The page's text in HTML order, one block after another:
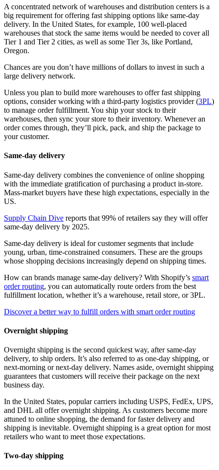
A concentrated network of warehouses and distribution centers is a
big requirement for offering fast shipping options like same-day
delivery. In the United States, for example, 100 well-placed
warehouses that stock the same items would be needed to cover all
Tier 1 and Tier 2 cities, as well as some Tier 3s, like Portland,
Oregon.
Chances are you don’t have millions of dollars to invest in such a
large delivery network.
Unless you plan to build more warehouses to offer fast shipping
options, consider working with a third-party logistics provider (3PL)
to manage order fulfillment. You ship your stock to their
warehouses, then sync your store to their inventory. Whenever an
order comes through, they’ll pick, pack, and ship the package to
your customer.
Same-day delivery
Same-day delivery combines the convenience of online shopping
with the immediate gratification of purchasing a product in-store.
Mass-market buyers have these high expectations, especially in the
US.
Supply Chain Dive reports that 99% of retailers say they will offer
same-day delivery by 2025.
Same-day delivery is ideal for customer segments that include
young, urban, time-constrained consumers. These are the groups
whose shopping decisions increasingly depend on shipping times.
How can brands manage same-day delivery? With Shopify’s smart
order routing, you can automatically route orders from the best
fulfillment location, whether it’s a warehouse, retail store, or 3PL.
Discover a better way to fulfill orders with smart order routing
Overnight shipping
Overnight shipping is the second quickest way, after same-day
delivery, to ship orders. It’s also referred to as one-day shipping, or
next-morning or next-day delivery. Names aside, overnight shipping
guarantees that customers will receive their package on the next
business day.
In the United States, popular carriers including USPS, FedEx, UPS,
and DHL all offer overnight shipping. As customers become more
attuned to online shopping, the demand for faster delivery and
shipping is inevitable. Overnight shipping is a great option for most
retailers who want to meet those expectations.
Two-day shipping